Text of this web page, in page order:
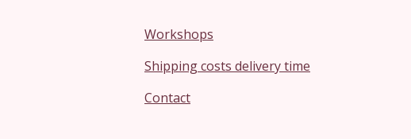
Workshops
Shipping costs delivery time
Contact